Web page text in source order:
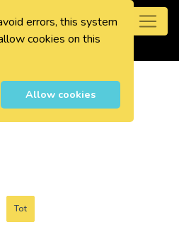
errors, this system
cookies on this
Allow cookies
0
Tot